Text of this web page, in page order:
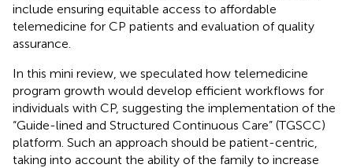
include ensuring equitable access to affordable
telemedicine for CP patients and evaluation of quality
assurance.
In this mini review, we speculated how telemedicine
program growth would develop efficient workflows for
individuals with CP, suggesting the implementation of the
“Guide-lined and Structured Continuous Care” (TGSCC)
platform. Such an approach should be patient-centric,
taking into account the ability of the family to increase